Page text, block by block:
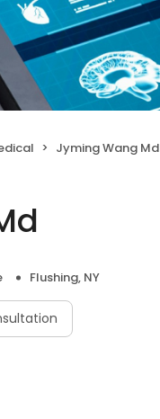
Jyming Wang Md
Flushing, NY